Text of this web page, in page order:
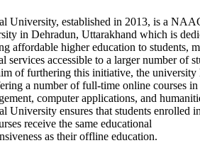
University, established in 2013, is a
in Dehradun, Uttarakhand which is
affordable higher education to students,
services accessible to a larger number of
of furthering this initiative, the university
a number of full-time online courses
computer applications, and
University ensures that students enrolled
receive the same educational
as their offline education.